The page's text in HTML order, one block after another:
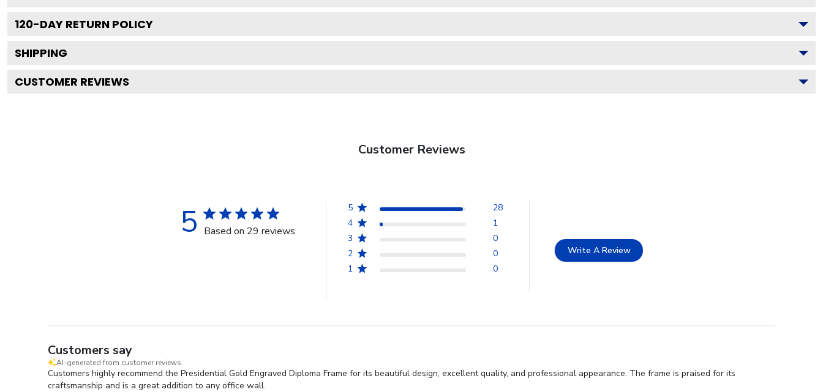
120-DAY RETURN POLICY
SHIPPING
CUSTOMER REVIEWS
Customer Reviews
5 Based on 29 reviews
5
28
4
1
3
0
2
0
1
0
Write A Review
Customers say
AI-generated from customer reviews.
Customers highly recommend the Presidential Gold Engraved Diploma Frame for its beautiful design, excellent quality, and professional appearance. The frame is praised for its
craftsmanship and is a great addition to any office wall.